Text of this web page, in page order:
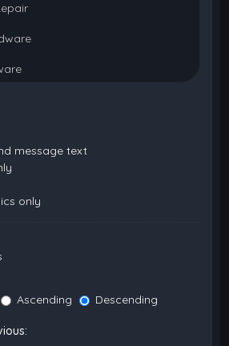
message text
only
Ascending
Descending